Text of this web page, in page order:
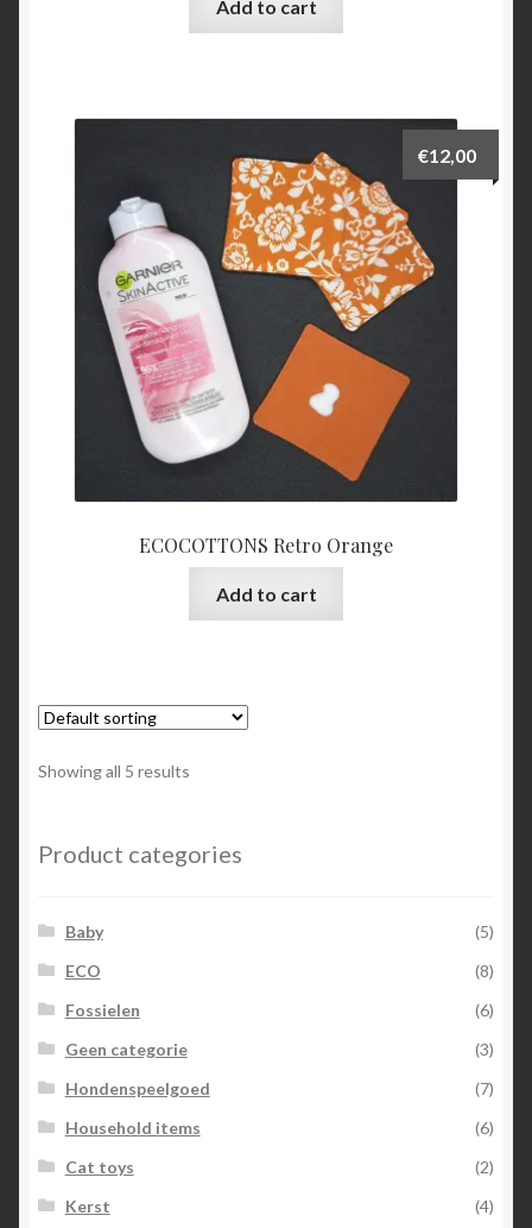
Add to cart
ECOCOTTONS Retro Orange
€12,00
Add to cart
Showing all 5 results
Product categories
Baby
(5)
ECO
(8)
Fossielen
(6)
Geen categorie
(3)
Hondenspeelgoed
(7)
Household items
(6)
Cat toys
(2)
Kerst
(4)